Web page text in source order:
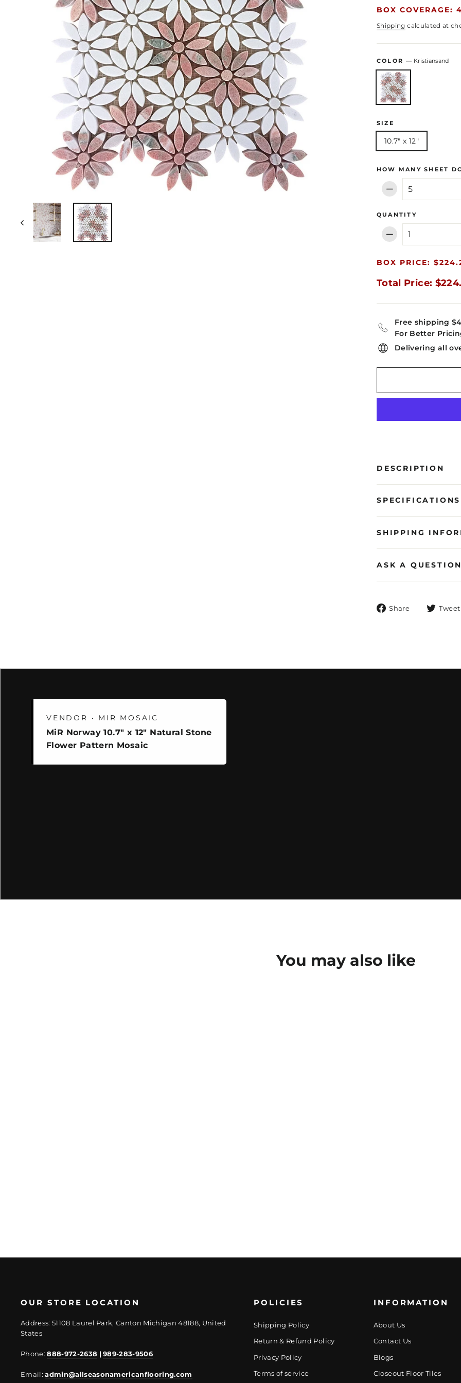
BOX COVERAGE:
Shipping calculated at
COLOR— Kristiansand
SIZE
10.7" x 12"
HOW MANY SHEET
−
QUANTITY
−
BOX PRICE:
Total Price:
Free shipping
For Better
Delivering all
DESCRIPTION
SPECIFICATIONS
SHIPPING
ASK A QUESTION
Share
Share Tweet
VENDOR • MIR MOSAIC
MiR Norway 10.7" x 12" Natural Stone
Flower Pattern Mosaic
You may also like
OUR STORE LOCATION
Address: 51108 Laurel Park, Canton Michigan 48188, United
States
Phone:888-972-2638 | 989-283-9506
Email:admin@allseasonamericanflooring.com
POLICIES
Shipping Policy
Return & Refund Policy
Privacy Policy
Terms of service
INFORMATION
About Us
Contact Us
Blogs
Closeout Floor Tiles